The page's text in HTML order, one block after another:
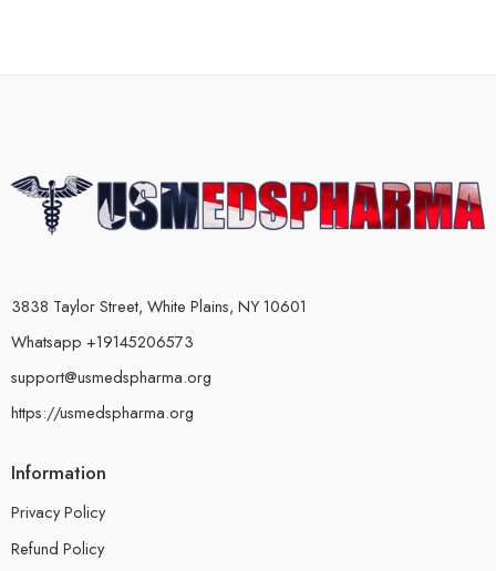
3838 Taylor Street, White Plains, NY 10601
Whatsapp +19145206573
support@usmedspharma.org
https://usmedspharma.org
Information
Privacy Policy
Refund Policy